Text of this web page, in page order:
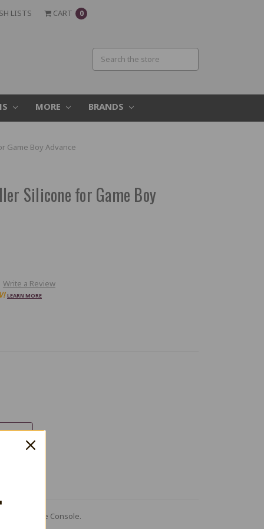
LISTS CART 0
MORE BRANDS
Game Boy Advance
Silicone for Game Boy
Write a Review
LEARN MORE
Advance Console.